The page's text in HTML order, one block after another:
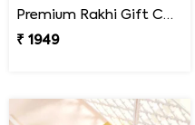
Premium Rakhi Gift Combo with Ferrero Rocher & Cashew Nut
₹ 1949